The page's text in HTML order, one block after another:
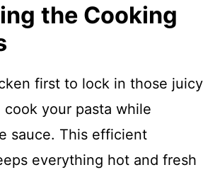
the Cooking
first to lock in those juicy
your pasta while
sauce. This efficient
everything hot and fresh